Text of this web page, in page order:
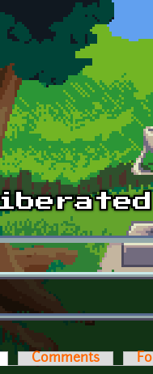
(active tab)Comments